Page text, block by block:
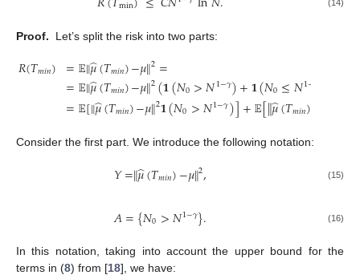
(14)
Proof. Let’s split the risk into two parts:
𝑅(𝑇𝑚𝑖𝑛) =𝔼∥𝜇
̂(𝑇𝑚𝑖𝑛)−𝜇∥2=
=𝔼∥𝜇
̂(𝑇𝑚𝑖𝑛)−𝜇∥2(𝟏(𝑁0>𝑁1−𝛾)+𝟏(𝑁0≤𝑁1−
=𝔼[∥𝜇
̂(𝑇𝑚𝑖𝑛)−𝜇∥2𝟏(𝑁0>𝑁1−𝛾)]+𝔼[∥𝜇
̂(𝑇𝑚𝑖𝑛)
Consider the first part. We introduce the following notation:
𝑌=∥𝜇
̂(𝑇𝑚𝑖𝑛)−𝜇∥2, (15)
𝐴={𝑁0>𝑁1−𝛾}. (16)
In this notation, taking into account the upper bound for the
terms in (8) from [18], we have: